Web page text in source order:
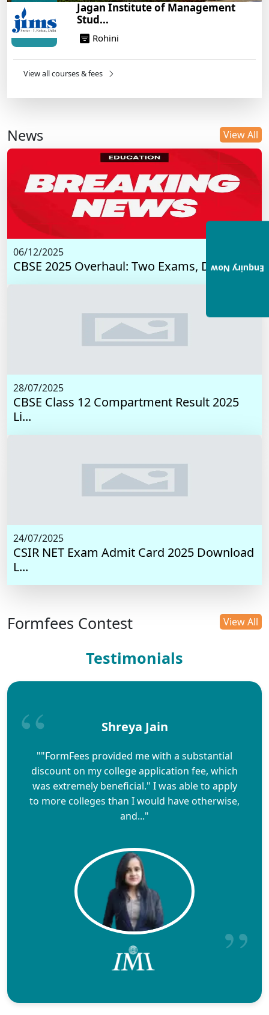
Jagan Institute of Management
Stud...
Rohini
View all courses & fees
News View All
06/12/2025
CBSE 2025 Overhaul: Two Exams, Digital I...
28/07/2025
CBSE Class 12 Compartment Result 2025
Li...
24/07/2025
CSIR NET Exam Admit Card 2025 Download
L...
Formfees Contest View All
Testimonials
Shreya Jain
""FormFees provided me with a substantial
discount on my college application fee, which
was extremely beneficial." I was able to apply
to more colleges than I would have otherwise,
and..."
Enquiry Now